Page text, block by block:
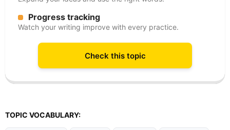
Progress tracking
Watch your writing improve with every practice.
Check this topic
TOPIC VOCABULARY: